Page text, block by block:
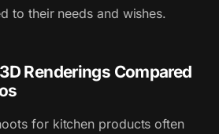
to their needs and wishes.
Renderings Compared
for kitchen products often